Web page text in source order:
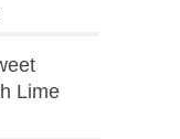
Lime